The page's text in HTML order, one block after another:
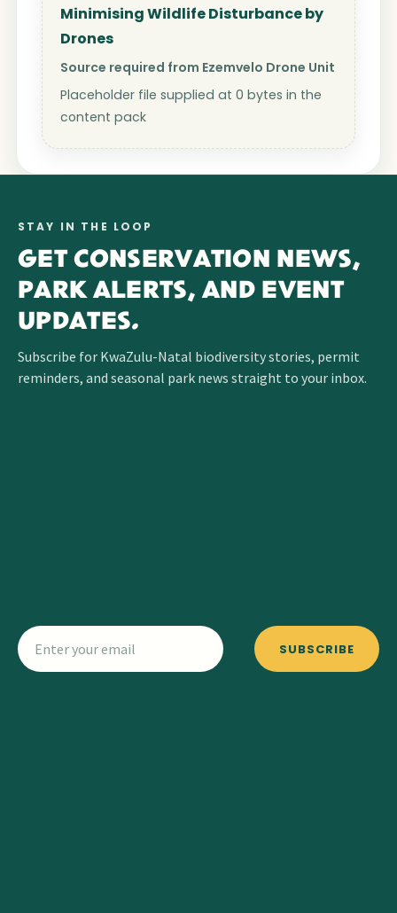
Minimising Wildlife Disturbance by
Drones
Source required from Ezemvelo Drone Unit
Placeholder file supplied at 0 bytes in the
content pack
STAY IN THE LOOP
GET CONSERVATION NEWS,
PARK ALERTS, AND EVENT
UPDATES.
Subscribe for KwaZulu-Natal biodiversity stories, permit
reminders, and seasonal park news straight to your inbox.
SUBSCRIBE